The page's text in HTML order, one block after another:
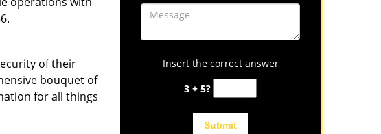
of their
bouquet of
for all things
Insert the correct answer
3 + 5?